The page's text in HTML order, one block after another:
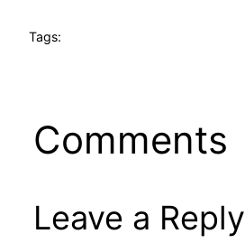
Tags:
Comments
Leave a Reply